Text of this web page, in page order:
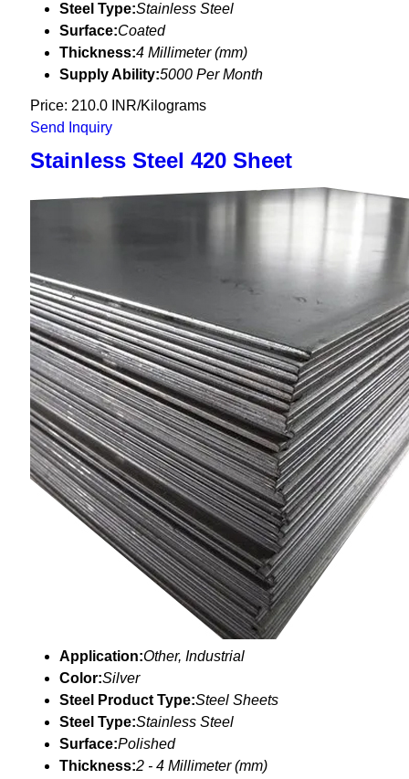
Steel Type:Stainless Steel
Surface:Coated
Thickness:4 Millimeter (mm)
Supply Ability:5000 Per Month
Price: 210.0 INR/Kilograms
Send Inquiry
Stainless Steel 420 Sheet
Application:Other, Industrial
Color:Silver
Steel Product Type:Steel Sheets
Steel Type:Stainless Steel
Surface:Polished
Thickness:2 - 4 Millimeter (mm)